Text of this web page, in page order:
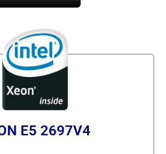
E5 2697V4